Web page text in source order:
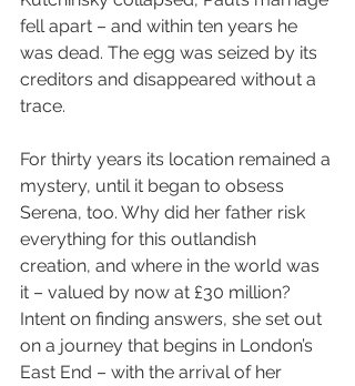
fell apart – and within ten years he
was dead. The egg was seized by its
creditors and disappeared without a
trace.
For thirty years its location remained a
mystery, until it began to obsess
Serena, too. Why did her father risk
everything for this outlandish
creation, and where in the world was
it – valued by now at £30 million?
Intent on finding answers, she set out
on a journey that begins in London’s
East End – with the arrival of her